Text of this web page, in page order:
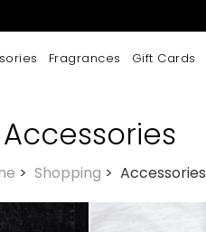
Fragrances Gift Cards
Accessories
> Shopping > Accessories